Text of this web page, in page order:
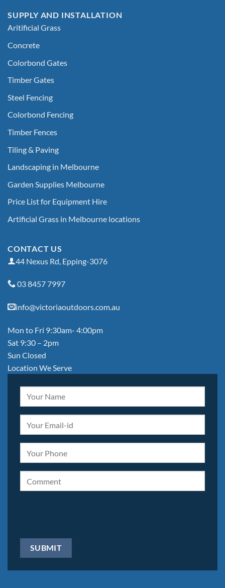
SUPPLY AND INSTALLATION
Aritificial Grass
Concrete
Colorbond Gates
Timber Gates
Steel Fencing
Colorbond Fencing
Timber Fences
Tiling & Paving
Landscaping in Melbourne
Garden Supplies Melbourne
Price List for Equipment Hire
Artificial Grass in Melbourne locations
CONTACT US
44 Nexus Rd, Epping-3076
03 8457 7997
info@victoriaoutdoors.com.au
Mon to Fri 9:30am- 4:00pm
Sat 9:30 – 2pm
Sun Closed
Location We Serve